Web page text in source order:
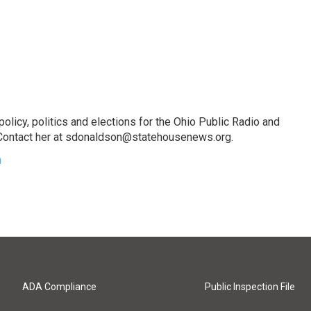
politics and elections for the Ohio Public Radio and
her at sdonaldson@statehousenews.org.
ADA Compliance Public Inspection File